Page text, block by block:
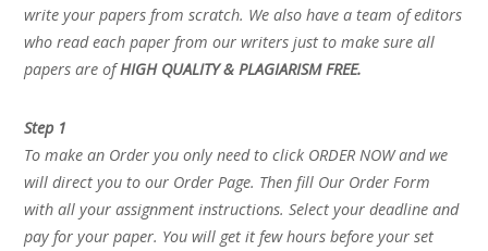
write your papers from scratch. We also have a team of editors
who read each paper from our writers just to make sure all
papers are ofHIGH QUALITY & PLAGIARISM FREE.
Step 1
To make an Order you only need to click ORDER NOW and we
will direct you to our Order Page. Then fill Our Order Form
with all your assignment instructions. Select your deadline and
pay for your paper. You will get it few hours before your set